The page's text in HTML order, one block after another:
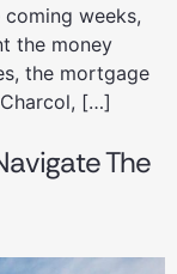
weeks,
the money
the mortgage
[…]
The